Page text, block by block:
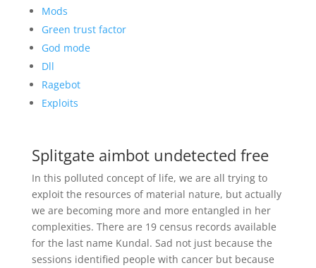
Mods
Green trust factor
God mode
Dll
Ragebot
Exploits
Splitgate aimbot undetected free
In this polluted concept of life, we are all trying to
exploit the resources of material nature, but actually
we are becoming more and more entangled in her
complexities. There are 19 census records available
for the last name Kundal. Sad not just because the
sessions identified people with cancer but because